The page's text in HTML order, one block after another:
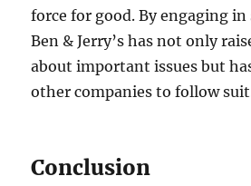
force for good. By engaging
Ben & Jerry’s has not only
about important issues but
other companies to follow
Conclusion